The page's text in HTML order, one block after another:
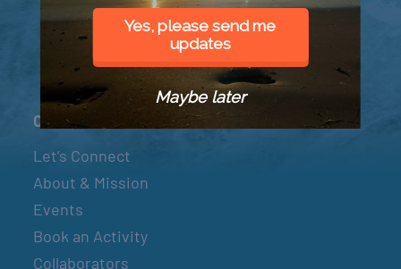
Connect
Let’s Connect
About & Mission
Events
Book an Activity
Collaborators
Yes, please send me
updates
Maybe later